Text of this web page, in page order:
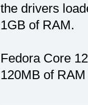
the drivers
1GB of RAM.
Fedora Core
120MB of